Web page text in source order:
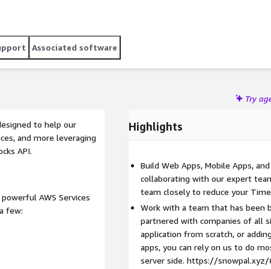
Associated software
Try
to help our
and more leveraging
API.
AWS Services
few:
Highlights
Build Web Apps, Mobile Apps,
collaborating with our expert
team closely to reduce your
Work with a team that has been
partnered with companies of all
application from scratch, or
apps, you can rely on us to do
server side. https://snowpal.xyz/